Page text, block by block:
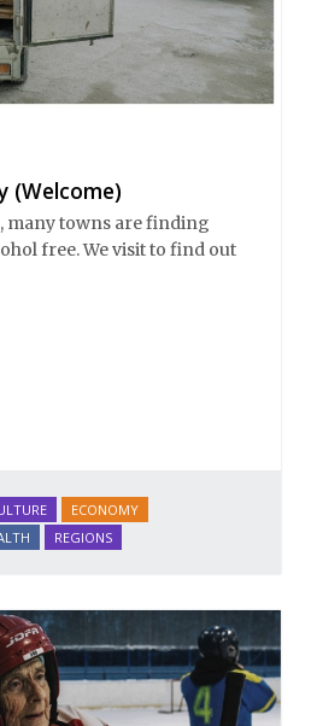
(Welcome)
many towns are finding
free. We visit to find out
ECONOMY
REGIONS